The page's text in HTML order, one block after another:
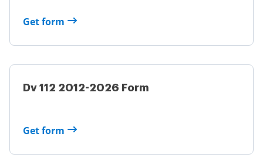
Get form
Dv 112 2012-2026 Form
Get form